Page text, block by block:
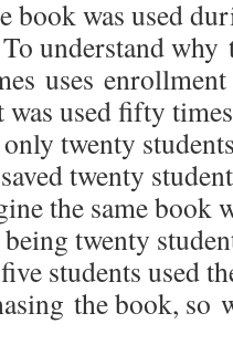
book was used
understand why
uses enrollment
used fifty
twenty
twenty
the same book
twenty
students used
the book, so